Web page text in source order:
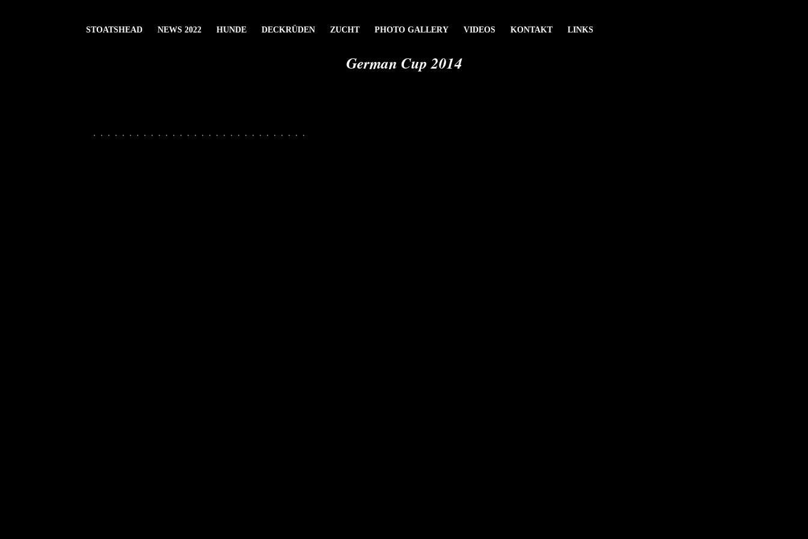
STOATSHEAD NEWS 2022 HUNDE DECKRÜDEN ZUCHT PHOTO GALLERY VIDEOS KONTAKT LINKS
German Cup 2014